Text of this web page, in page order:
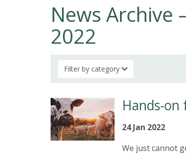
News Archive
2022
Filter by category
Hands-
24 Jan 2022
We just cannot